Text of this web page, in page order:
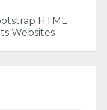
HTML
Websites